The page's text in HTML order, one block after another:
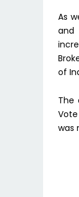
As
and
of
The
was